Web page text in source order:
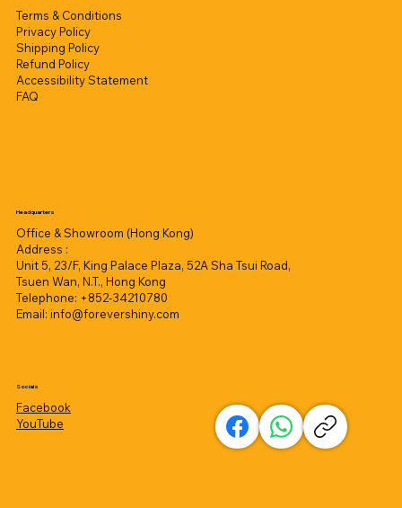
Terms & Conditions
Privacy Policy
Shipping Policy
Refund Policy
Accessibility Statement
FAQ
Headquarters
Office & Showroom (Hong Kong)
Address :
Unit 5, 23/F, King Palace Plaza, 52A Sha Tsui Road,
Tsuen Wan, N.T., Hong Kong
Telephone: +852-34210780
Email: info@forevershiny.com
Socials
Facebook
YouTube